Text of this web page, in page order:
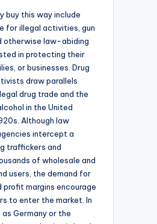
buy this way include
for illegal activities, gun
otherwise law-abiding
in protecting their
or businesses. Drug
draw parallels
drug trade and the
in the United
Although law
intercept a
traffickers and
of wholesale and
users, the demand for
profit margins encourage
to enter the market. In
Germany or the